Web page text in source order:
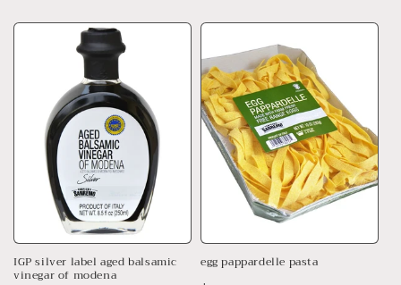
IGP silver label aged balsamic
vinegar of modena
egg pappardelle pasta